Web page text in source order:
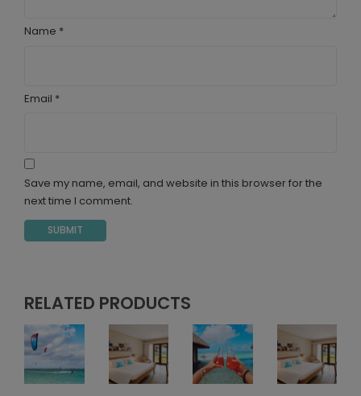
Name *
Email *
Save my name, email, and website in this browser for the
next time I comment.
RELATED PRODUCTS